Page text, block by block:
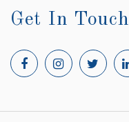
Get In Touch